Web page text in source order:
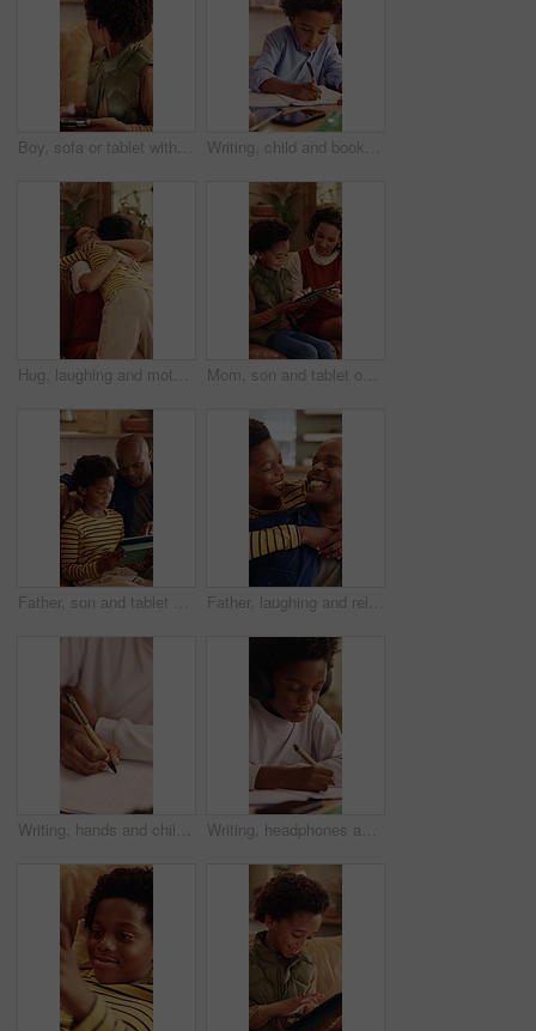
Boy, sofa or tablet with parents fighting in home for argument, conflict or disagreement. Child, mom or dad with technology or living room dispute for childhood trauma, separation or divorce in house Writing, child and book in home for education, homework and homeschooling course for learning. Study, notebook and kid with knowledge for lesson, development or productivity in academic assessment
Hug, laughing and mother with son in living room go home for bonding, love or security. African family, connection and smile with boy embracing happy woman in apartment for development or support Mom, son and tablet on sofa for elearning, bonding and educational app in home. African family, woman and child with tech for streaming subscription, growth and online development for boy in lounge
Father, son and tablet on sofa for elearning, bonding and educational app in home. Black family, man and child with tech for streaming subscription, growth and online development for boy in lounge Father, laughing and relax with son hug in home living room for bonding, love or security. Black family, connection and funny with excited boy embracing man in apartment for development or support
Writing, hands and child with book for education, homework and practice mathematics for learning. Study, notebook and kid with equations for lesson, development or productivity in academic assessment Writing, headphones and kid with book for education, homework and learning in home. Study, notebook and african child with tech for lesson tips, development and productivity with audio assessment